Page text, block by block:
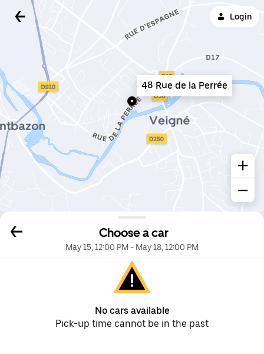
Login
Choose a car
May 15, 12:00 PM - May 18, 12:00 PM
No cars available
Pick-up time cannot be in the past
48 Rue de la Perrée